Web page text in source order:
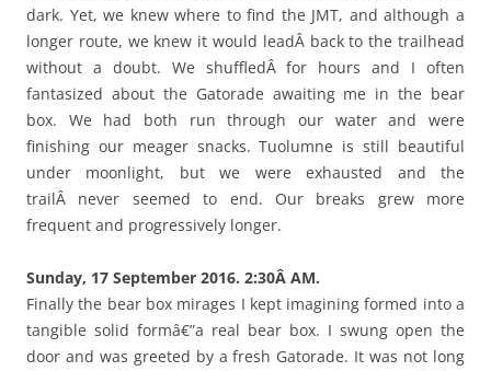
dark. Yet, we knew where to find the JMT, and although a
longer route, we knew it would leadÂ back to the trailhead
without a doubt. We shuffledÂ for hours and I often
fantasized about the Gatorade awaiting me in the bear
box. We had both run through our water and were
finishing our meager snacks. Tuolumne is still beautiful
under moonlight, but we were exhausted and the
trailÂ never seemed to end. Our breaks grew more
frequent and progressively longer.
Sunday, 17 September 2016. 2:30Â AM.
Finally the bear box mirages I kept imagining formed into a
tangible solid formâ€”a real bear box. I swung open the
door and was greeted by a fresh Gatorade. It was not long